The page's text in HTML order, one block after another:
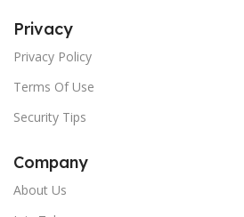
Privacy
Privacy Policy
Terms Of Use
Security Tips
Company
About Us